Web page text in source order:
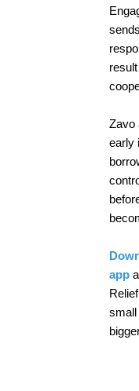
Zavo
early
app
small